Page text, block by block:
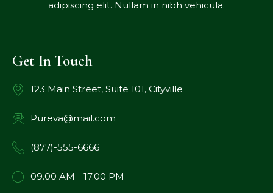
adipiscing elit. Nullam in nibh vehicula.
Get In Touch
123 Main Street, Suite 101, Cityville
Pureva@mail.com
(877)-555-6666
09.00 AM - 17.00 PM